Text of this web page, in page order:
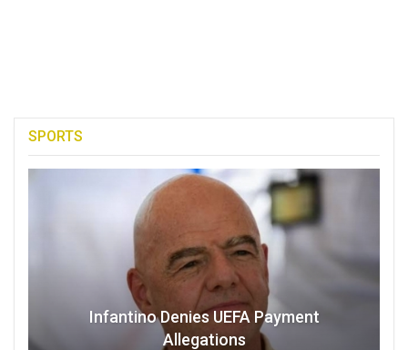
SPORTS
Infantino Denies UEFA Payment
Allegations